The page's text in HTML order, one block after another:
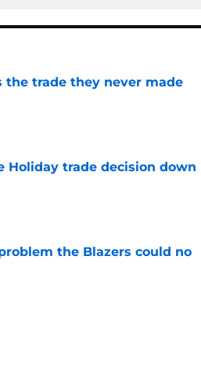
the trade they never made
Holiday trade decision down
the Blazers could no